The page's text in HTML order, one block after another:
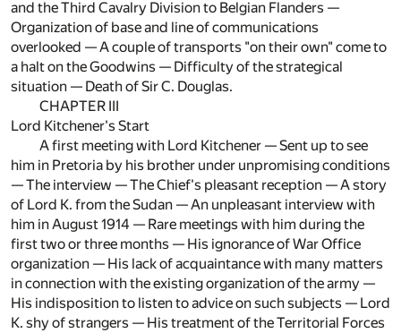
and the Third Cavalry Division to Belgian Flanders —
Organization of base and line of communications
overlooked — A couple of transports "on their own" come to
a halt on the Goodwins — Difficulty of the strategical
situation — Death of Sir C. Douglas.
CHAPTER III
Lord Kitchener's Start
A first meeting with Lord Kitchener — Sent up to see
him in Pretoria by his brother under unpromising conditions
— The interview — The Chief's pleasant reception — A story
of Lord K. from the Sudan — An unpleasant interview with
him in August 1914 — Rare meetings with him during the
first two or three months — His ignorance of War Office
organization — His lack of acquaintance with many matters
in connection with the existing organization of the army —
His indisposition to listen to advice on such subjects — Lord
K. shy of strangers — His treatment of the Territorial Forces